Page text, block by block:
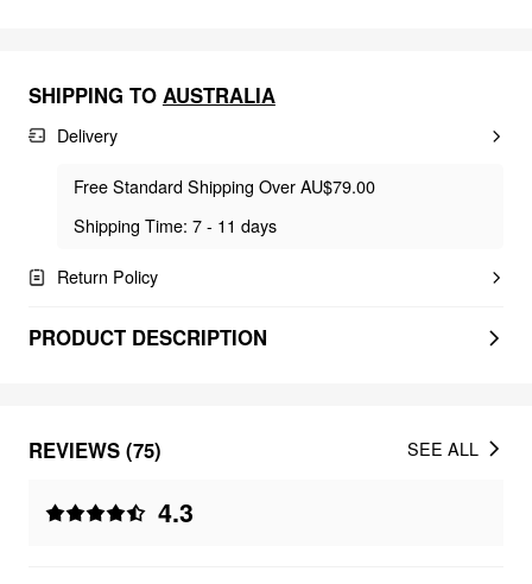
SHIPPING TO AUSTRALIA
Delivery
Free Standard Shipping Over AU$79.00
Shipping Time: 7 - 11 days
Return Policy
PRODUCT DESCRIPTION
REVIEWS (75)
4.3
SEE ALL